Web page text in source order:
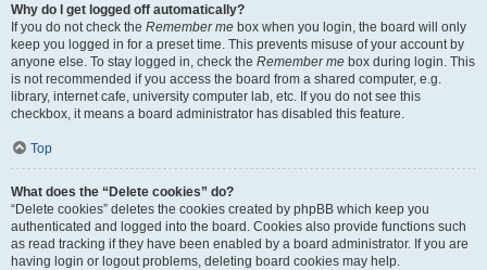
Why do I get logged off automatically?
If you do not check the Remember me box when you login, the board will only
keep you logged in for a preset time. This prevents misuse of your account by
anyone else. To stay logged in, check the Remember me box during login. This
is not recommended if you access the board from a shared computer, e.g.
library, internet cafe, university computer lab, etc. If you do not see this
checkbox, it means a board administrator has disabled this feature.
Top
What does the “Delete cookies” do?
“Delete cookies” deletes the cookies created by phpBB which keep you
authenticated and logged into the board. Cookies also provide functions such
as read tracking if they have been enabled by a board administrator. If you are
having login or logout problems, deleting board cookies may help.